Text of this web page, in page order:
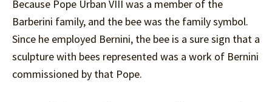
Because Pope Urban VIII was a member of the
Barberini family, and the bee was the family symbol.
Since he employed Bernini, the bee is a sure sign that a
sculpture with bees represented was a work of Bernini
commissioned by that Pope.